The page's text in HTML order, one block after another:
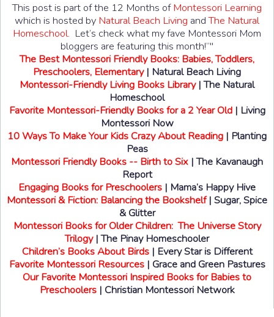
This post is part of the 12 Months ofMontessori Learning
which is hosted by Natural Beach Living andThe Natural
Homeschool. Let’s check what my fave Montessori Mom
bloggers are featuring this month!”"
The Best Montessori Friendly Books: Babies, Toddlers,
Preschoolers, Elementary| Natural Beach Living
Montessori-Friendly Living Books Library| The Natural
Homeschool
Favorite Montessori-Friendly Books for a 2 Year Old| Living
Montessori Now
10 Ways To Make Your Kids Crazy About Reading | Planting
Peas
Montessori Friendly Books -- Birth to Six | The Kavanaugh
Report
Engaging Books for Preschoolers | Mama’s Happy Hive
Montessori & Fiction: Balancing the Bookshelf| Sugar, Spice
& Glitter
Montessori Books for Older Children: The Universe Story
Trilogy| The Pinay Homeschooler
Children’s Books About Birds| Every Star is Different
Favorite Montessori Resources| Grace and Green Pastures
Our Favorite Montessori Inspired Books for Babies to
Preschoolers| Christian Montessori Network